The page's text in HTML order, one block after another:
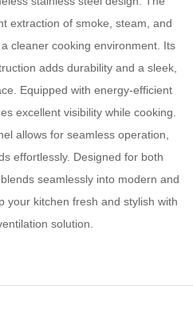
extraction of smoke, steam, and
cleaner cooking environment. Its
adds durability and a sleek,
Equipped with energy-efficient
excellent visibility while cooking.
allows for seamless operation,
effortlessly. Designed for both
seamlessly into modern and
your kitchen fresh and stylish with
solution.